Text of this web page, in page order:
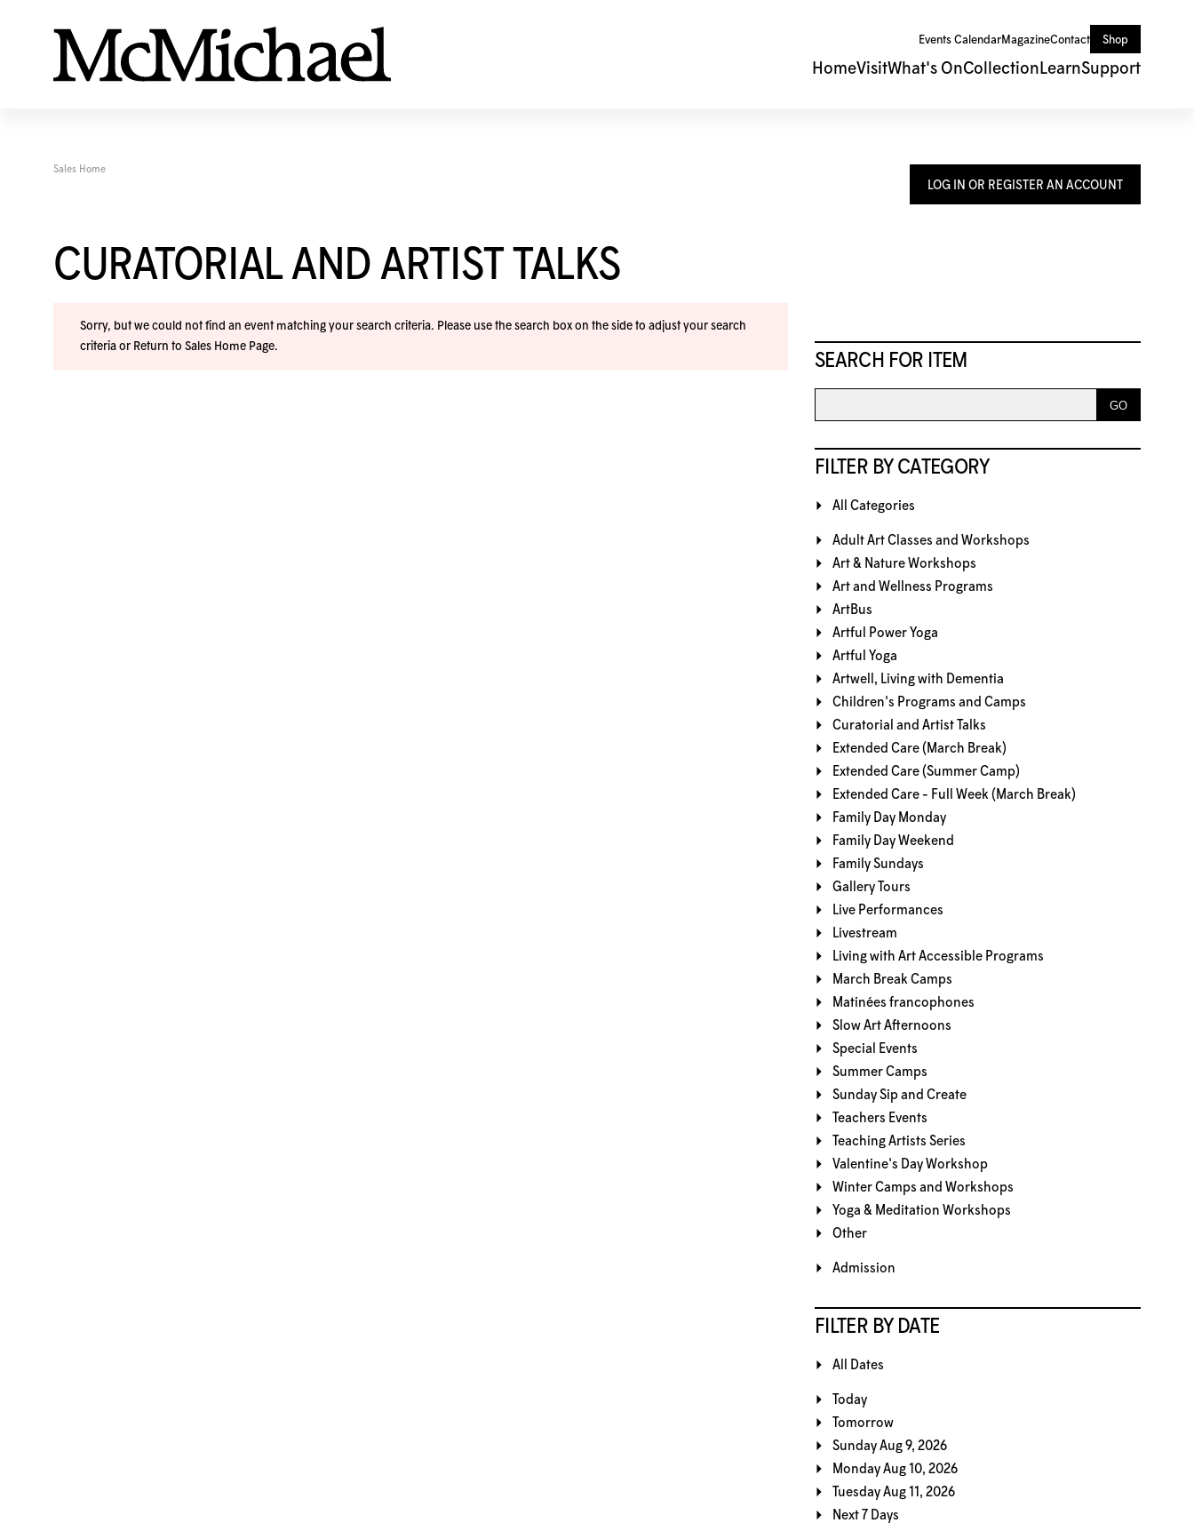
Events CalendarMagazineContact Shop
HomeVisitWhat's OnCollection LearnSupport
LOG IN OR REGISTER AN ACCOUNT
SEARCH FOR ITEM
FILTER BY CATEGORY
All Categories
Adult Art Classes and Workshops
Art & Nature Workshops
Art and Wellness Programs
ArtBus
Artful Power Yoga
Artful Yoga
Artwell, Living with Dementia
Children's Programs and Camps
Curatorial and Artist Talks
Extended Care (March Break)
Extended Care (Summer Camp)
Extended Care - Full Week (March Break)
Family Day Monday
Family Day Weekend
Family Sundays
Gallery Tours
Live Performances
Livestream
Living with Art Accessible Programs
March Break Camps
Matinées francophones
Slow Art Afternoons
Special Events
Summer Camps
Sunday Sip and Create
Teachers Events
Teaching Artists Series
Valentine's Day Workshop
Winter Camps and Workshops
Yoga & Meditation Workshops
Other
Admission
FILTER BY DATE
All Dates
Today
Tomorrow
Sunday Aug 9, 2026
Monday Aug 10, 2026
Tuesday Aug 11, 2026
Next 7 Days
Sales Home
CURATORIAL AND ARTIST TALKS
Sorry, but we could not find an event matching your search criteria. Please use the search box on the side to adjust your search
criteria or Return to Sales Home Page.